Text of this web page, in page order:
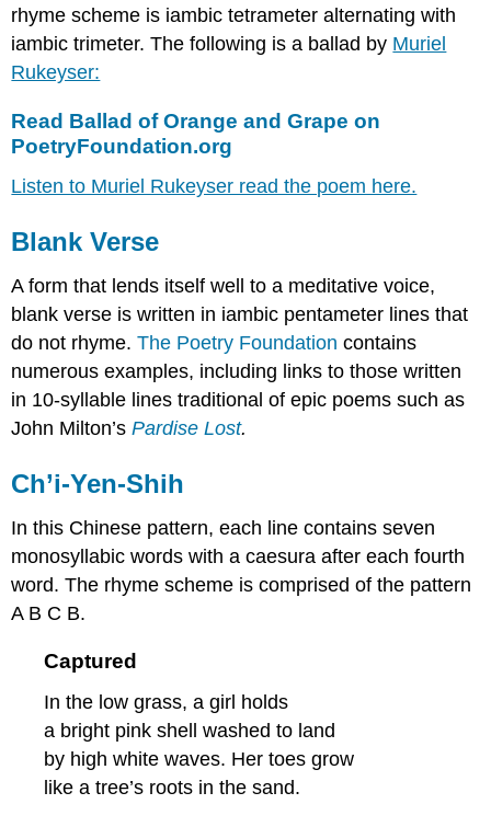
rhyme scheme is iambic tetrameter alternating with
iambic trimeter. The following is a ballad by Muriel
Rukeyser:
Read Ballad of Orange and Grape on
PoetryFoundation.org
Listen to Muriel Rukeyser read the poem here.
Blank Verse
A form that lends itself well to a meditative voice,
blank verse is written in iambic pentameter lines that
do not rhyme.The Poetry Foundation contains
numerous examples, including links to those written
in 10-syllable lines traditional of epic poems such as
John Milton’sPardise Lost.
Ch’i-Yen-Shih
In this Chinese pattern, each line contains seven
monosyllabic words with a caesura after each fourth
word. The rhyme scheme is comprised of the pattern
A B C B.
Captured
In the low grass, a girl holds
a bright pink shell washed to land
by high white waves. Her toes grow
like a tree’s roots in the sand.